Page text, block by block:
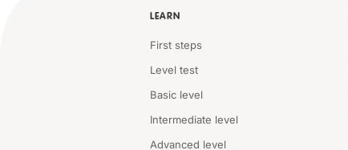
LEARN
First steps
Level test
Basic level
Intermediate level
Advanced level